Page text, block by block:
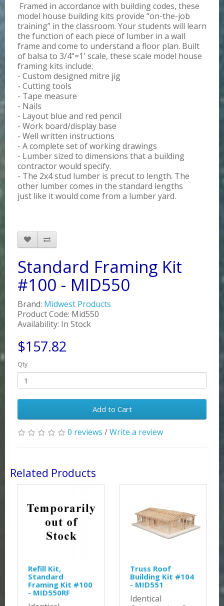
Framed in accordance with building codes, these
model house building kits provide “on-the-job
training” in the classroom. Your students will learn
the function of each piece of lumber in a wall
frame and come to understand a floor plan. Built
of balsa to 3/4"=1' scale, these scale model house
framing kits include:
- Custom designed mitre jig
- Cutting tools
- Tape measure
- Nails
- Layout blue and red pencil
- Work board/display base
- Well written instructions
- A complete set of working drawings
- Lumber sized to dimensions that a building
contractor would specify.
- The 2x4 stud lumber is precut to length. The
other lumber comes in the standard lengths
just like it would come from a lumber yard.
Standard Framing Kit
#100 - MID550
Brand: Midwest Products
Product Code: Mid550
Availability: In Stock
$157.82
Qty
Add to Cart
0 reviews /Write a review
Related Products
Refill Kit,
Standard
Framing Kit #100
- MID550RF
Truss Roof
Building Kit #104
- MID551
Identical